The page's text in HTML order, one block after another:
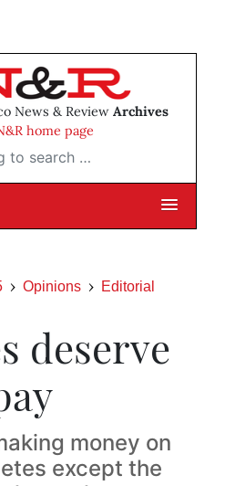
News & Review Archives
home page
…
Opinions Editorial
deserve
money on
except the